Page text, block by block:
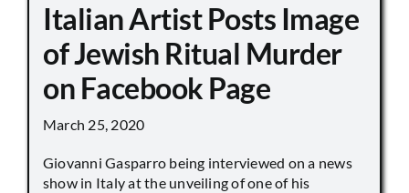
Italian Artist Posts Image
of Jewish Ritual Murder
on Facebook Page
March 25, 2020
Giovanni Gasparro being interviewed on a news
show in Italy at the unveiling of one of his